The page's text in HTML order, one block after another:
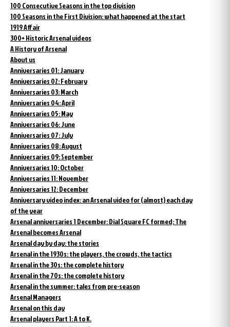
100 Consecutive Seasons in the top division
100 Seasons in the First Division: what happened at the start
1919 Affair
300+ Historic Arsenal videos
A History of Arsenal
About us
Anniversaries 01: January
Anniversaries 02: February
Anniversaries 03: March
Anniversaries 04: April
Anniversaries 05: May
Anniversaries 06: June
Anniversaries 07: July
Anniversaries 08: August
Anniversaries 09: September
Anniversaries 10: October
Anniversaries 11: November
Anniversaries 12: December
Anniversary video index: an Arsenal video for (almost) each day
of the year
Arsenal anniversaries 1 December: Dial Square FC formed; The
Arsenal becomes Arsenal
Arsenal day by day: the stories
Arsenal in the 1930s: the players, the crowds, the tactics
Arsenal in the 30s: the complete history
Arsenal in the 70s: the complete history
Arsenal in the summer: tales from pre-season
Arsenal Managers
Arsenal on this day
Arsenal players Part 1: A to K.